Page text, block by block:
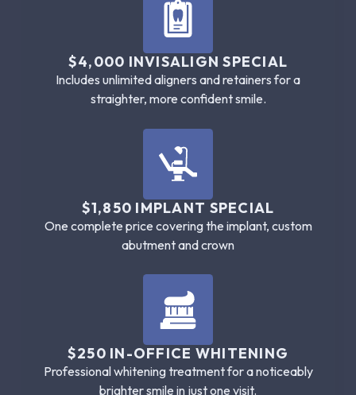
$4,000 INVISALIGN SPECIAL
Includes unlimited aligners and retainers for a
straighter, more confident smile.
$1,850 IMPLANT SPECIAL
One complete price covering the implant, custom
abutment and crown
$250 IN-OFFICE WHITENING
Professional whitening treatment for a noticeably
brighter smile in just one visit.